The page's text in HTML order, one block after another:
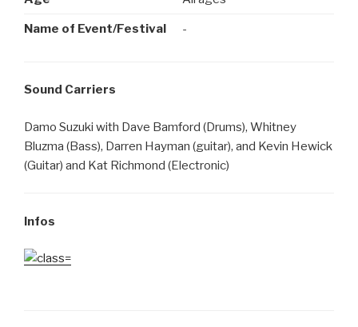
Name of Event/Festival -
Sound Carriers
Damo Suzuki with Dave Bamford (Drums), Whitney
Bluzma (Bass), Darren Hayman (guitar), and Kevin Hewick
(Guitar) and Kat Richmond (Electronic)
Infos